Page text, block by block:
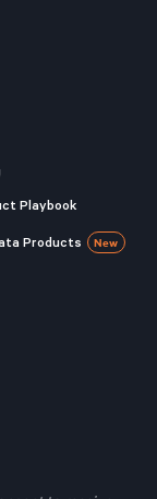
Playbook
Products New